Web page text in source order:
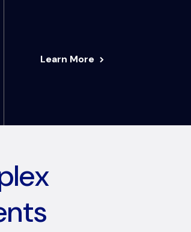
Learn More